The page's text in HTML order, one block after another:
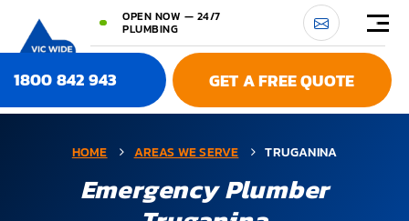
OPEN NOW — 24/7
PLUMBING
1800 842 943 GET A FREE QUOTE
HOME AREAS WE SERVE TRUGANINA
Emergency Plumber